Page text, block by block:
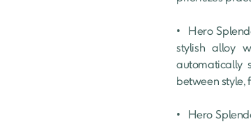
•	Hero Splendor Plus - i3S Drum Brake : This mid-range variant builds upon the features of the base model by adding
stylish alloy
automatically
between style,
•	Hero Splendor Plus - i3S Drum Brake Black and Accent : This variant prioritizes a bolder look with a sleek blacked-out